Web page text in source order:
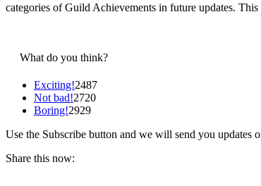
categories of Guild Achievements in future updates.
What do you think?
Exciting!2487
Not bad!2720
Boring!2929
Use the Subscribe button and we will send you updates
Share this now: